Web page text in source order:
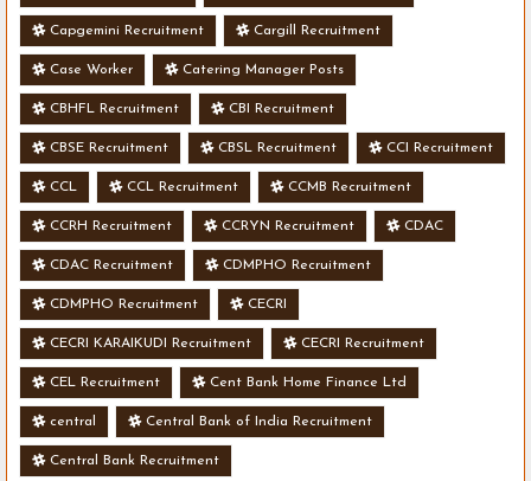
Capgemini Recruitment Cargill Recruitment
Case Worker Catering Manager Posts
CBHFL Recruitment CBI Recruitment
CBSE Recruitment CBSL Recruitment CCI Recruitment
CCL CCL Recruitment CCMB Recruitment
CCRH Recruitment CCRYN Recruitment CDAC
CDAC Recruitment CDMPHO Recruitment
CDMPHO Recruitment CECRI
CECRI KARAIKUDI Recruitment CECRI Recruitment
CEL Recruitment Cent Bank Home Finance Ltd
central Central Bank of India Recruitment
Central Bank Recruitment